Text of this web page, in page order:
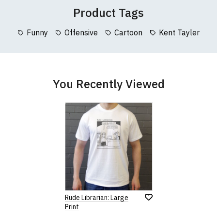
to bottom of garment; Width (b) = armpit to armpit)
from our usual supplier being unavailable/out of
quality garment from an alternative supplier.
Product Tags
Funny Offensive Cartoon Kent Tayler
You Recently Viewed
Rude Librarian: Large
Print